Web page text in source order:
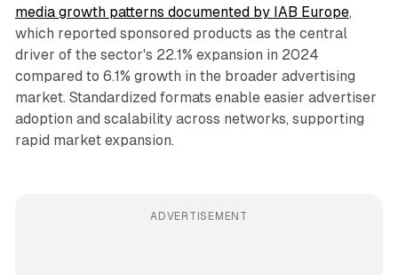
media growth patterns documented by IAB Europe,
which reported sponsored products as the central
driver of the sector's 22.1% expansion in 2024
compared to 6.1% growth in the broader advertising
market. Standardized formats enable easier advertiser
adoption and scalability across networks, supporting
rapid market expansion.
ADVERTISEMENT